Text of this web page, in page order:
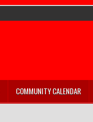
COMMUNITY CALENDAR